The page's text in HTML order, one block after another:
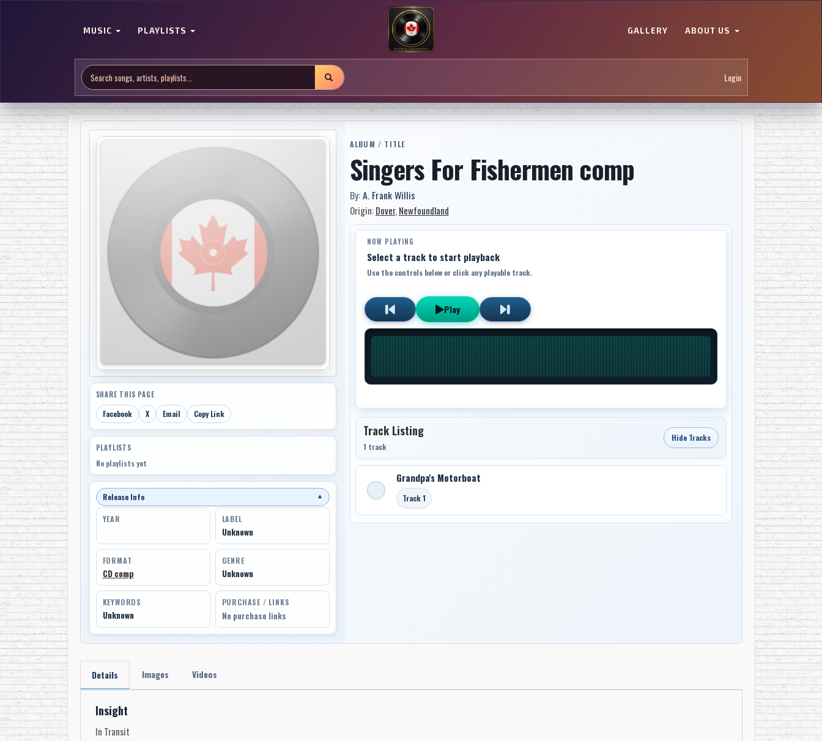
MUSIC PLAYLISTS GALLERY ABOUT US
Login
SHARE THIS PAGE
Facebook X Email Copy Link
PLAYLISTS
No playlists yet
Release Info ▼
YEAR LABEL
Unknown
FORMAT
CD comp
GENRE
Unknown
KEYWORDS
Unknown
PURCHASE / LINKS
No purchase links
ALBUM / TITLE
Singers For Fishermen comp
By:A. Frank Willis
Origin:Dover,Newfoundland
NOW PLAYING
Select a track to start playback
Use the controls below or click any playable track.
Play
Track Listing
1 track
Hide Tracks
Grandpa's Motorboat
Track 1
Details Images Videos
Insight
In Transit